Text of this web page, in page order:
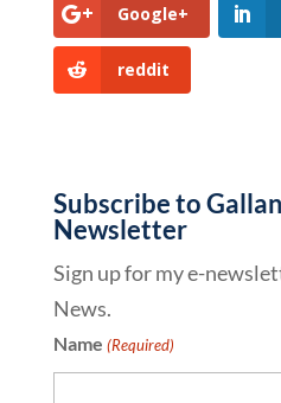
Google+
reddit
Subscribe to
Newsletter
Sign up for my e-
News.
Name (Required)